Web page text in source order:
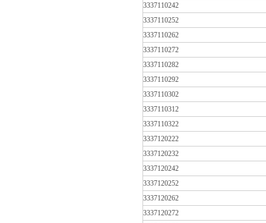
3337110242
3337110252
3337110262
3337110272
3337110282
3337110292
3337110302
3337110312
3337110322
3337120222
3337120232
3337120242
3337120252
3337120262
3337120272